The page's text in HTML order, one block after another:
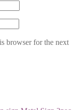
browser for the next